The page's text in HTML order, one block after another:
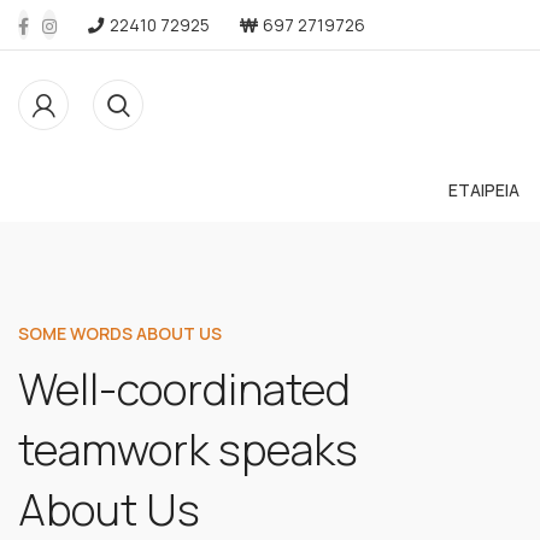
22410 72925 697 2719726
ΕΤΑΙΡΕΙΑ
SOME WORDS ABOUT US
Well-coordinated
teamwork speaks
About Us